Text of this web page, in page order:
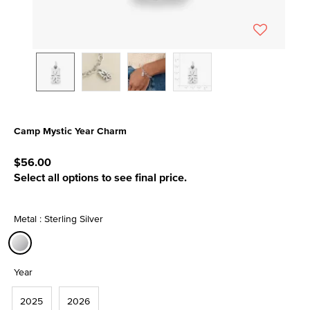
Camp Mystic Year Charm
$56.00
Select all options to see final price.
Metal : Sterling Silver
Year
2025 2026